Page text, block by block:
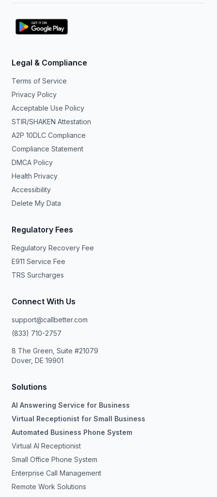
Legal & Compliance
Terms of Service
Privacy Policy
Acceptable Use Policy
STIR/SHAKEN Attestation
A2P 10DLC Compliance
Compliance Statement
DMCA Policy
Health Privacy
Accessibility
Delete My Data
Regulatory Fees
Regulatory Recovery Fee
E911 Service Fee
TRS Surcharges
Connect With Us
support@callbetter.com
(833) 710-2757
8 The Green, Suite #21079
Dover, DE 19901
Solutions
AI Answering Service for Business
Virtual Receptionist for Small Business
Automated Business Phone System
Virtual AI Receptionist
Small Office Phone System
Enterprise Call Management
Remote Work Solutions